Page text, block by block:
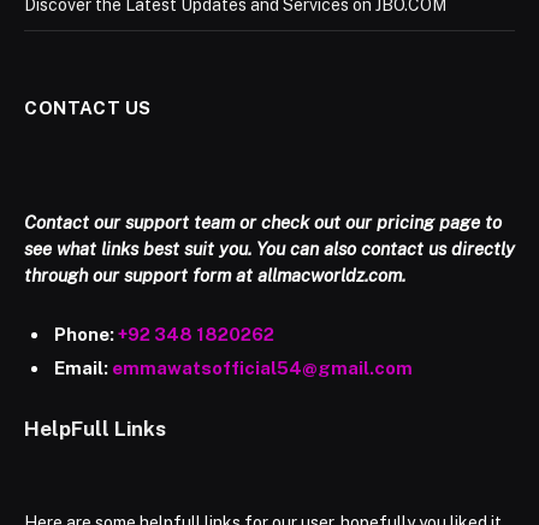
Discover the Latest Updates and Services on JBO.COM
CONTACT US
Contact our support team or check out our pricing page to
see what links best suit you. You can also contact us directly
through our support form at allmacworldz.com.
Phone:+92 348 1820262
Email: emmawatsofficial54@gmail.com
HelpFull Links